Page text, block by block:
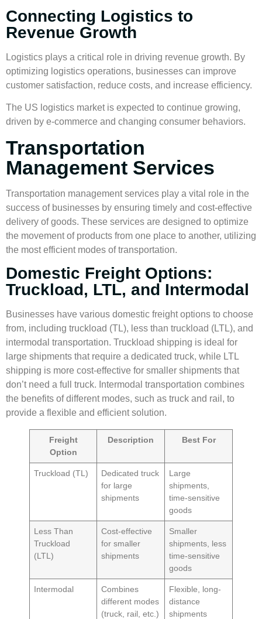
Connecting Logistics to
Revenue Growth
Logistics plays a critical role in driving revenue growth. By
optimizing logistics operations, businesses can improve
customer satisfaction, reduce costs, and increase efficiency.
The US logistics market is expected to continue growing,
driven by e-commerce and changing consumer behaviors.
Transportation
Management Services
Transportation managementservices play a vital role in the
success of businesses by ensuring timely and cost-effective
delivery of goods. These services are designed to optimize
the movement of products from one place to another, utilizing
the most efficient modes of transportation.
Domestic Freight Options:
Truckload, LTL, and Intermodal
Businesses have various domestic freight options to choose
from, including truckload (TL), less than truckload (LTL), and
intermodal transportation. Truckload shipping is ideal for
large shipments that require a dedicated truck, while LTL
shipping is more cost-effective for smaller shipments that
don’t need a full truck. Intermodal transportation combines
the benefits of different modes, such as truck and rail, to
provide a flexible and efficient solution.
Freight
Option
Description Best For
Truckload (TL)
Dedicated truck
for large
shipments
Large
shipments,
time-sensitive
goods
Less Than
Truckload
(LTL)
Cost-effective
for smaller
shipments
Smaller
shipments, less
time-sensitive
goods
Intermodal
Combines
different modes
(truck, rail, etc.)
Flexible, long-
distance
shipments